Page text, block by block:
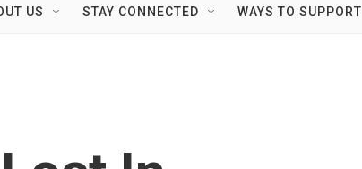
US STAY CONNECTED WAYS TO SUPPORT